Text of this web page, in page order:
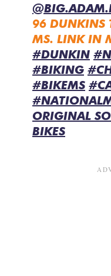
96 DUNKINS
MS. LINK IN
#DUNKIN
#BIKING
#BIKEMS
ORIGINAL
BIKES